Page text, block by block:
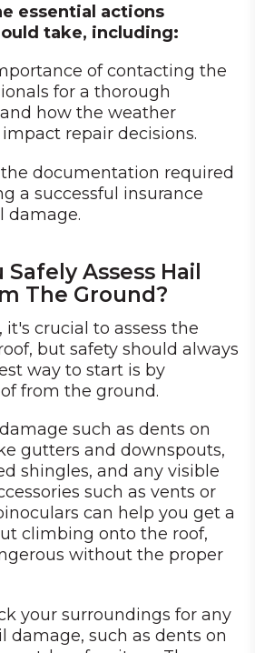
essential actions
take, including:
of contacting the
for a thorough
how the weather
repair decisions.
documentation required
a successful insurance
damage.
Safely Assess Hail
The Ground?
crucial to assess the
but safety should always
way to start is by
from the ground.
such as dents on
gutters and downspouts,
shingles, and any visible
such as vents or
can help you get a
climbing onto the roof,
without the proper
your surroundings for any
damage, such as dents on